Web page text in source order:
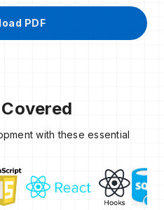
PDF
with these essential